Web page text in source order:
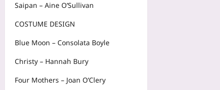
Saipan – Aine O’Sullivan
COSTUME DESIGN
Blue Moon – Consolata Boyle
Christy – Hannah Bury
Four Mothers – Joan O’Clery